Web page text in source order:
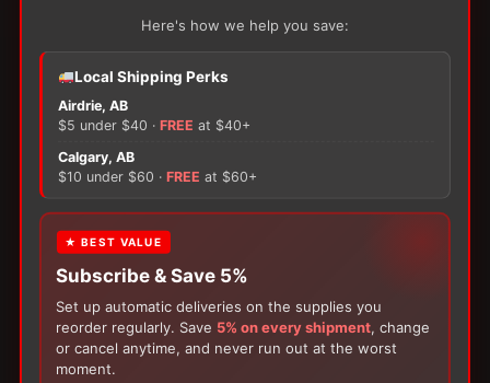
Medical
Ultra
Catheter
quantity
+ ADD TO CART
There are no reviews yet.
Only logged in customers who have purchased this
product may leave a review.
With yourOstomyor
choose a 150g Muko Lubricating Jelly
200-Box of Loris Alcohol Swabs— one free
item per order!
Here's how we help you save:
Local Shipping Perks
Airdrie, AB
$5 under $40 · FREE at $40+
Calgary, AB
$10 under $60 · FREE at $60+
★ BEST VALUE
Subscribe & Save 5%
Set up automatic deliveries on the supplies you
reorder regularly. Save 5% on every shipment, change
or cancel anytime, and never run out at the worst
moment.